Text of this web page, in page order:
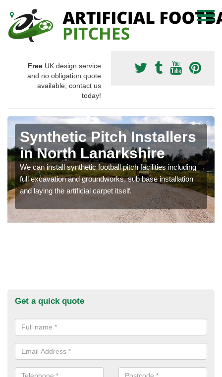
Free UK design service
and no obligation quote
available, contact us
today!
Synthetic Pitch Installers
in North Lanarkshire
We can install synthetic football pitch facilities including
full excavation and groundworks, sub base installation
and laying the artificial carpet itself.
Get a quick quote